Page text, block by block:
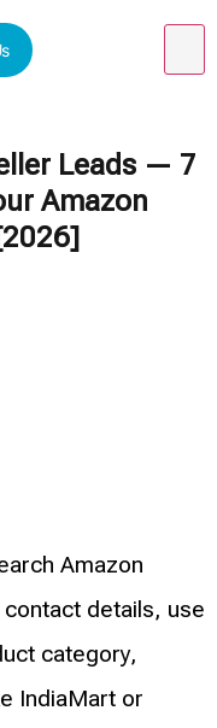
Leads — 7
Amazon
Amazon
details, use
category,
IndiaMart or